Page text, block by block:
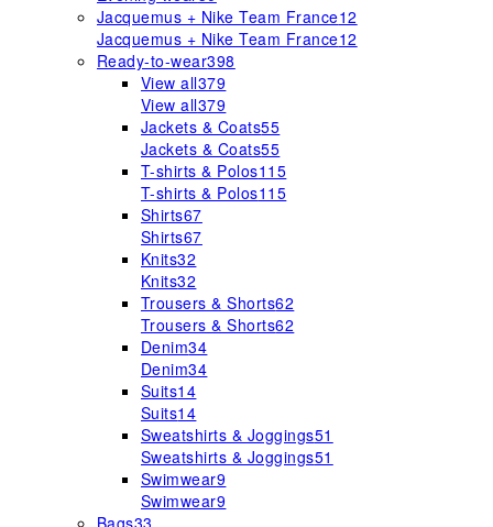
Jacquemus + Nike Team France12
Jacquemus + Nike Team France12
Ready-to-wear398
View all379
View all379
Jackets & Coats55
Jackets & Coats55
T-shirts & Polos115
T-shirts & Polos115
Shirts67
Shirts67
Knits32
Knits32
Trousers & Shorts62
Trousers & Shorts62
Denim34
Denim34
Suits14
Suits14
Sweatshirts & Joggings51
Sweatshirts & Joggings51
Swimwear9
Swimwear9
Bags33